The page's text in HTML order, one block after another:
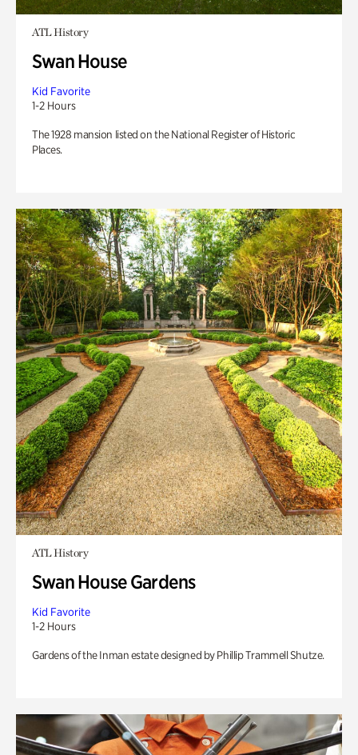
ATL History
Swan House
Kid Favorite
1-2 Hours
The 1928 mansion listed on the National Register of Historic
Places.
ATL History
Swan House Gardens
Kid Favorite
1-2 Hours
Gardens of the Inman estate designed by Phillip Trammell Shutze.